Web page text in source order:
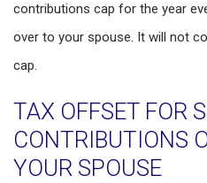
contributions cap for the year
over to your spouse. It will not
cap.
TAX OFFSET FOR
CONTRIBUTIONS
YOUR SPOUSE